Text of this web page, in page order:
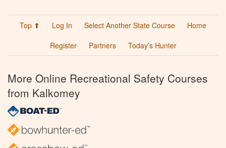
Top ⬆ Log In Select Another State Course
Home
Register
Partners Today’s Hunter
More Online Recreational Safety Courses
from Kalkomey